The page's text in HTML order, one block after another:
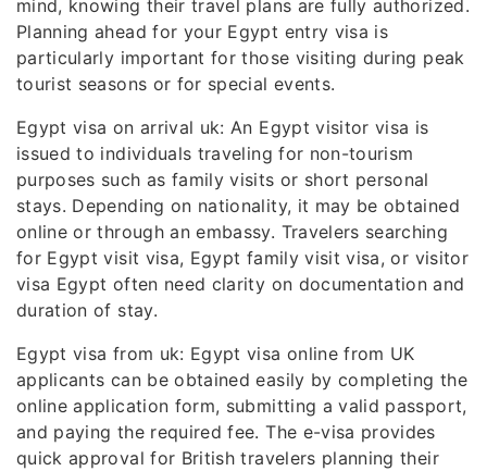
mind, knowing their travel plans are fully authorized.
Planning ahead for your Egypt entry visa is
particularly important for those visiting during peak
tourist seasons or for special events.
Egypt visa on arrival uk: An Egypt visitor visa is
issued to individuals traveling for non-tourism
purposes such as family visits or short personal
stays. Depending on nationality, it may be obtained
online or through an embassy. Travelers searching
for Egypt visit visa, Egypt family visit visa, or visitor
visa Egypt often need clarity on documentation and
duration of stay.
Egypt visa from uk: Egypt visa online from UK
applicants can be obtained easily by completing the
online application form, submitting a valid passport,
and paying the required fee. The e-visa provides
quick approval for British travelers planning their